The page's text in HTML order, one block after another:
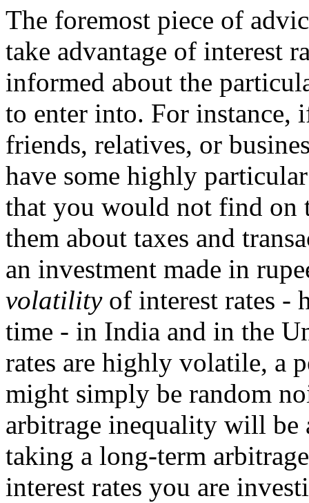
The foremost piece of
take advantage of interest
informed about the
to enter into. For instance,
friends, relatives, or
have some highly
that you would not find on
them about taxes and
an investment made in
volatilityof interest rates -
time - in India and in the
rates are highly volatile, a
might simply be random
arbitrage inequality will be
taking a long-term
interest rates you are